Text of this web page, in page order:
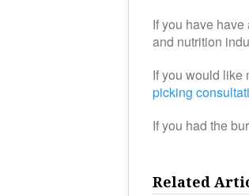
If you have
and nutrition
If you would like
picking
If you had the
Related